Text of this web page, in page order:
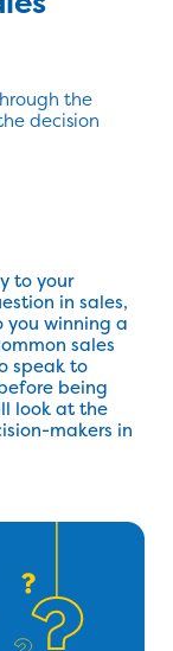
the
decision
to your
in sales,
you winning a
sales
speak to
being
look at the
makers in